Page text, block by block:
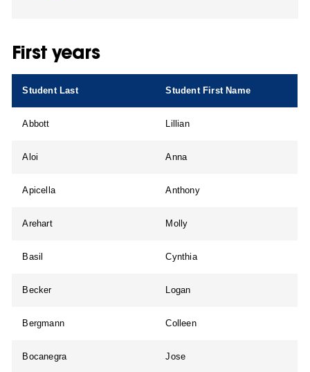
First years
Student Last Student First Name
Abbott Lillian
Aloi Anna
Apicella Anthony
Arehart Molly
Basil Cynthia
Becker Logan
Bergmann Colleen
Bocanegra Jose